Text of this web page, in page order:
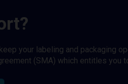
your labeling and packaging
(SMA) which entitles you